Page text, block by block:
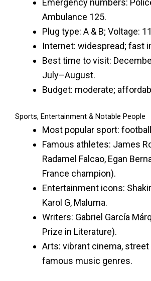
Emergency numbers:
Ambulance 125.
Plug type: A & B; Voltage:
Internet: widespread; fast
Best time to visit:
July–August.
Budget: moderate;
Sports, Entertainment & Notable People
Most popular sport:
Famous athletes: James
Radamel Falcao, Egan
France champion).
Entertainment icons:
Karol G, Maluma.
Writers: Gabriel García
Prize in Literature).
Arts: vibrant cinema, street
famous music genres.